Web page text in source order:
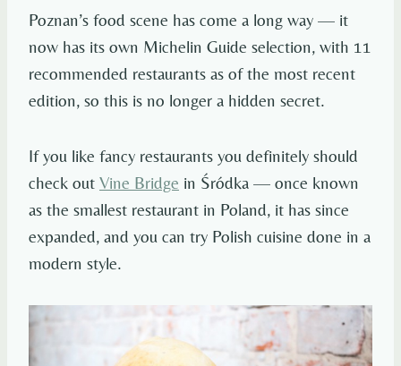
Poznan’s food scene has come a long way — it
now has its own Michelin Guide selection, with 11
recommended restaurants as of the most recent
edition, so this is no longer a hidden secret.
If you like fancy restaurants you definitely should
check out Vine Bridge in Śródka — once known
as the smallest restaurant in Poland, it has since
expanded, and you can try Polish cuisine done in a
modern style.